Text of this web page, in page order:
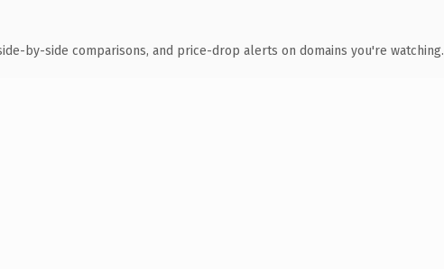
by-side comparisons, and price-drop alerts on domains you're watching.